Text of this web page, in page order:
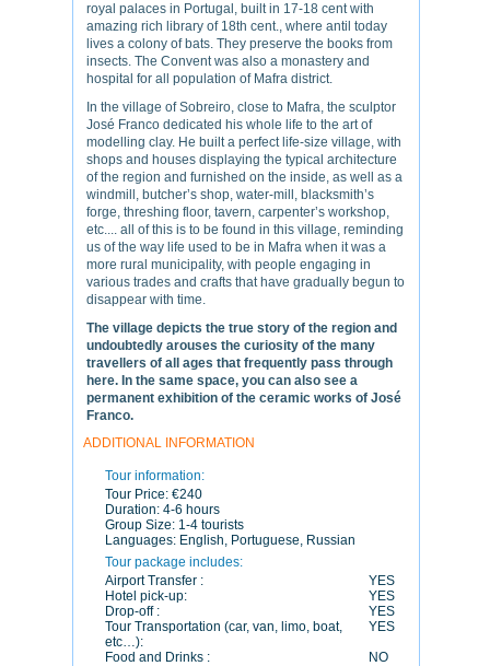
royal palaces in Portugal, built in 17-18 cent with
amazing rich library of 18th cent., where antil today
lives a colony of bats. They preserve the books from
insects. The Convent was also a monastery and
hospital for all population of Mafra district.
In the village of Sobreiro, close to Mafra, the sculptor
José Franco dedicated his whole life to the art of
modelling clay. He built a perfect life-size village, with
shops and houses displaying the typical architecture
of the region and furnished on the inside, as well as a
windmill, butcher’s shop, water-mill, blacksmith’s
forge, threshing floor, tavern, carpenter’s workshop,
etc.... all of this is to be found in this village, reminding
us of the way life used to be in Mafra when it was a
more rural municipality, with people engaging in
various trades and crafts that have gradually begun to
disappear with time.
The village depicts the true story of the region and
undoubtedly arouses the curiosity of the many
travellers of all ages that frequently pass through
here. In the same space, you can also see a
permanent exhibition of the ceramic works of José
Franco.
ADDITIONAL INFORMATION
Tour information:
Tour Price: €240
Duration: 4-6 hours
Group Size: 1-4 tourists
Languages: English, Portuguese, Russian
Tour package includes:
Airport Transfer :
YES
Hotel pick-up:
YES
Drop-off :
YES
Tour Transportation (car, van, limo, boat,
etc…):
YES
Food and Drinks :
NO